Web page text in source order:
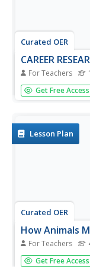
Curated OER
CAREER
For Teachers
Learners use a
needed for their
Get Free Access
Lesson Plan
Curated OER
How Animals
For Teachers
Fourth graders
Get Free Access